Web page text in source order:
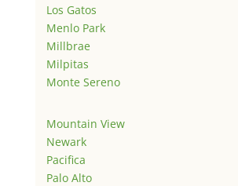
Los Gatos
Menlo Park
Millbrae
Milpitas
Monte Sereno
Mountain View
Newark
Pacifica
Palo Alto